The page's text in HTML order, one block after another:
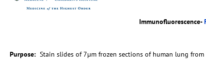
Immunofluorescence-
Purpose: Stain slides of 7µm frozen sections of human lung from